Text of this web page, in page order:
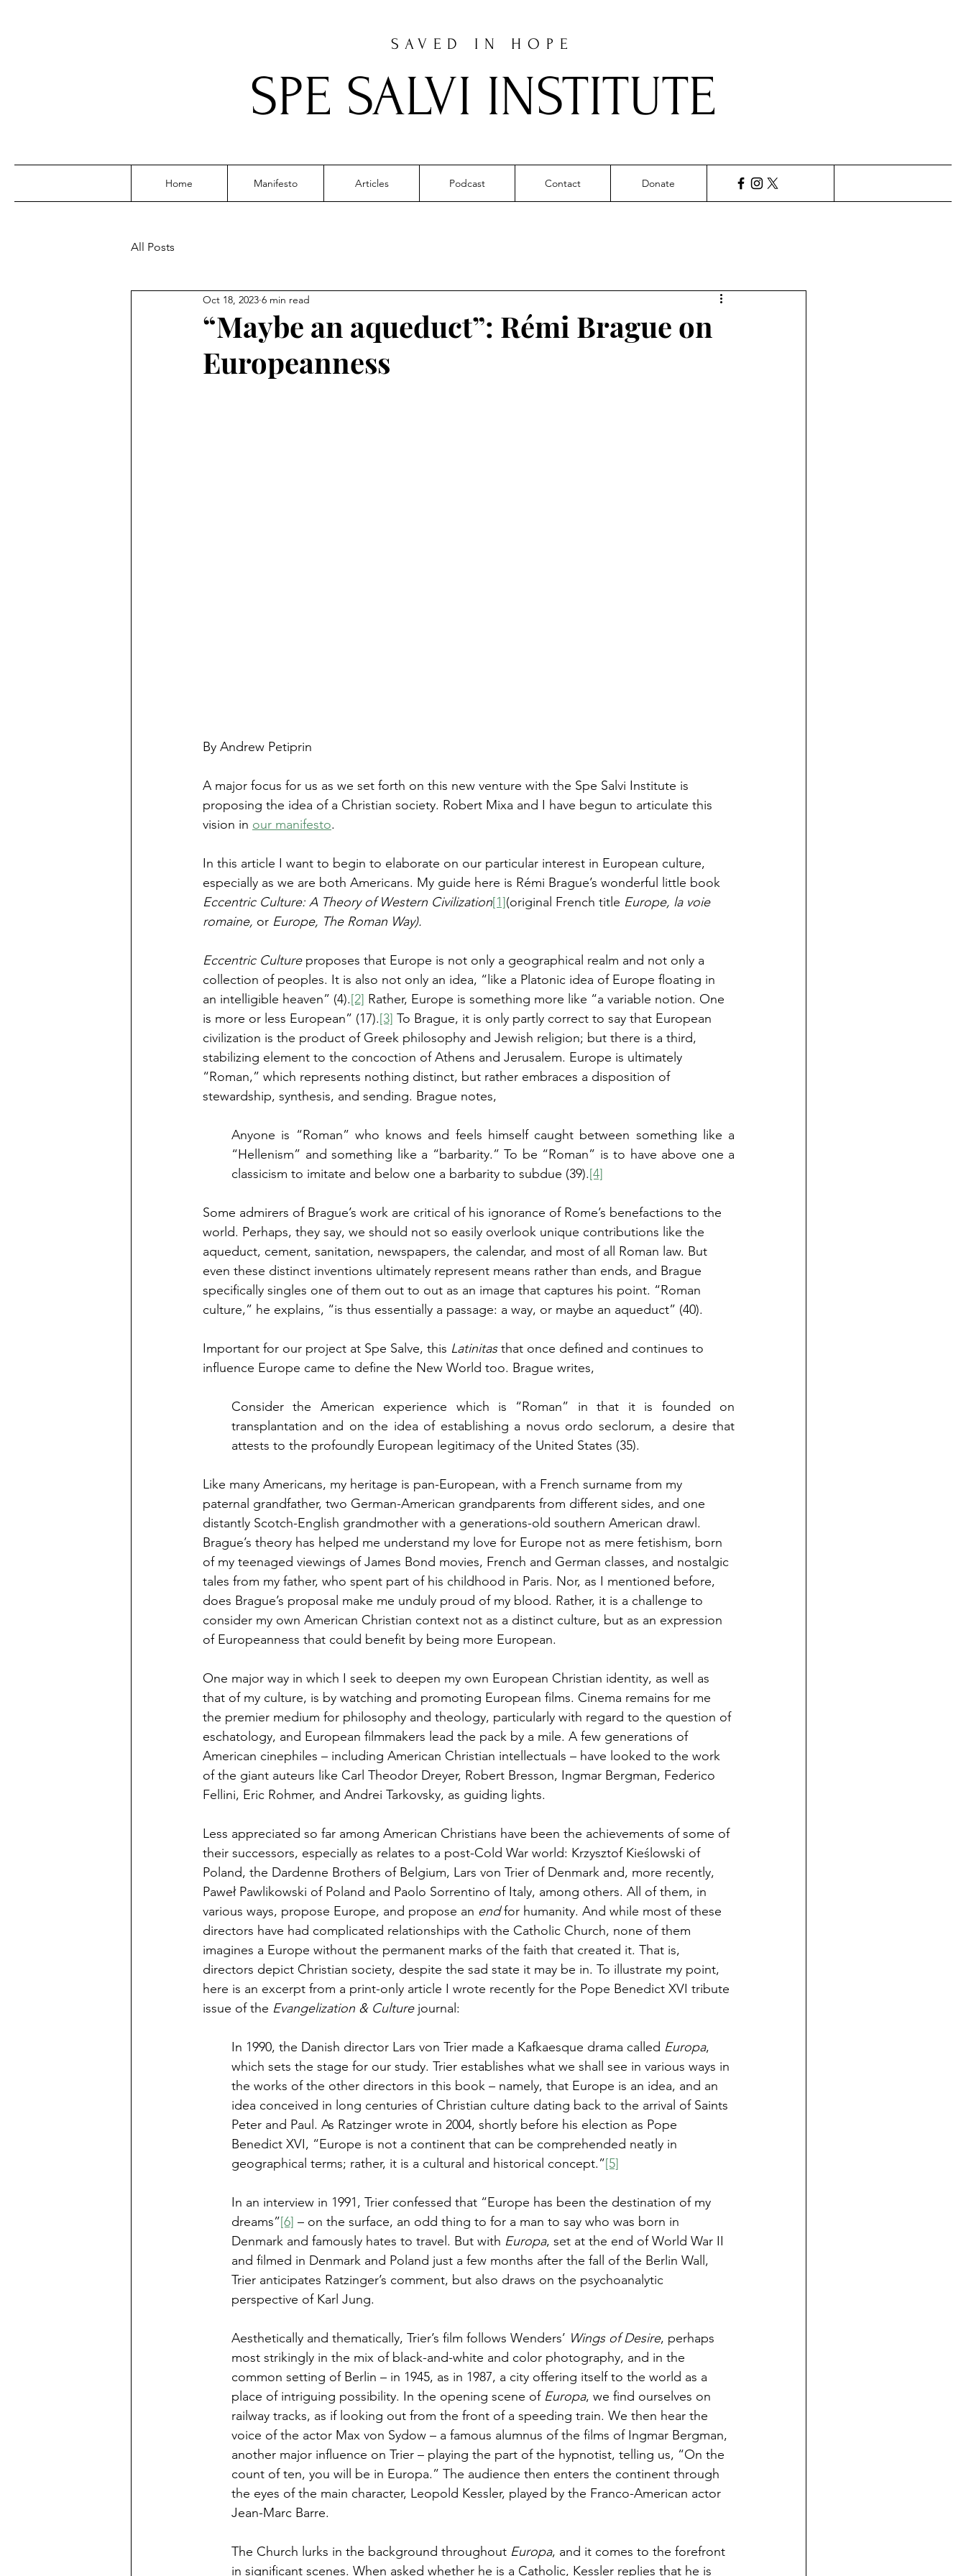
SAVED IN HOPE
SPE SALVI INSTITUTE
Home Manifesto Articles Podcast Contact Donate
All Posts
“Maybe an aqueduct”: Rémi Brague on
Europeanness
Oct 18, 2023 6 min read
By Andrew Petiprin
A major focus for us as we set forth on this new venture with the Spe Salvi Institute is
proposing the idea of a Christian society. Robert Mixa and I have begun to articulate this
vision in our manifesto.
In this article I want to begin to elaborate on our particular interest in European culture,
especially as we are both Americans. My guide here is Rémi Brague’s wonderful little book
Eccentric Culture: A Theory of Western Civilization[1](original French title Europe, la voie
romaine, or Europe, The Roman Way).
Eccentric Culture proposes that Europe is not only a geographical realm and not only a
collection of peoples. It is also not only an idea, “like a Platonic idea of Europe floating in
an intelligible heaven” (4).[2] Rather, Europe is something more like “a variable notion. One
is more or less European” (17).[3] To Brague, it is only partly correct to say that European
civilization is the product of Greek philosophy and Jewish religion; but there is a third,
stabilizing element to the concoction of Athens and Jerusalem. Europe is ultimately
“Roman,” which represents nothing distinct, but rather embraces a disposition of
stewardship, synthesis, and sending. Brague notes,
Anyone is “Roman” who knows and feels himself caught between something like a
“Hellenism” and something like a “barbarity.” To be “Roman” is to have above one a
classicism to imitate and below one a barbarity to subdue (39).[4]
Some admirers of Brague’s work are critical of his ignorance of Rome’s benefactions to the
world. Perhaps, they say, we should not so easily overlook unique contributions like the
aqueduct, cement, sanitation, newspapers, the calendar, and most of all Roman law. But
even these distinct inventions ultimately represent means rather than ends, and Brague
specifically singles one of them out to out as an image that captures his point. “Roman
culture,” he explains, “is thus essentially a passage: a way, or maybe an aqueduct” (40).
Important for our project at Spe Salve, this Latinitas that once defined and continues to
influence Europe came to define the New World too. Brague writes,
Consider the American experience which is “Roman” in that it is founded on
transplantation and on the idea of establishing a novus ordo seclorum, a desire that
attests to the profoundly European legitimacy of the United States (35).
Like many Americans, my heritage is pan-European, with a French surname from my
paternal grandfather, two German-American grandparents from different sides, and one
distantly Scotch-English grandmother with a generations-old southern American drawl.
Brague’s theory has helped me understand my love for Europe not as mere fetishism, born
of my teenaged viewings of James Bond movies, French and German classes, and nostalgic
tales from my father, who spent part of his childhood in Paris. Nor, as I mentioned before,
does Brague’s proposal make me unduly proud of my blood. Rather, it is a challenge to
consider my own American Christian context not as a distinct culture, but as an expression
of Europeanness that could benefit by being more European.
One major way in which I seek to deepen my own European Christian identity, as well as
that of my culture, is by watching and promoting European films. Cinema remains for me
the premier medium for philosophy and theology, particularly with regard to the question of
eschatology, and European filmmakers lead the pack by a mile. A few generations of
American cinephiles – including American Christian intellectuals – have looked to the work
of the giant auteurs like Carl Theodor Dreyer, Robert Bresson, Ingmar Bergman, Federico
Fellini, Eric Rohmer, and Andrei Tarkovsky, as guiding lights.
Less appreciated so far among American Christians have been the achievements of some of
their successors, especially as relates to a post-Cold War world: Krzysztof Kieślowski of
Poland, the Dardenne Brothers of Belgium, Lars von Trier of Denmark and, more recently,
Paweł Pawlikowski of Poland and Paolo Sorrentino of Italy, among others. All of them, in
various ways, propose Europe, and propose an end for humanity. And while most of these
directors have had complicated relationships with the Catholic Church, none of them
imagines a Europe without the permanent marks of the faith that created it. That is,
directors depict Christian society, despite the sad state it may be in. To illustrate my point,
here is an excerpt from a print-only article I wrote recently for the Pope Benedict XVI tribute
issue of the Evangelization & Culture journal:
In 1990, the Danish director Lars von Trier made a Kafkaesque drama called Europa,
which sets the stage for our study. Trier establishes what we shall see in various ways in
the works of the other directors in this book – namely, that Europe is an idea, and an
idea conceived in long centuries of Christian culture dating back to the arrival of Saints
Peter and Paul. As Ratzinger wrote in 2004, shortly before his election as Pope
Benedict XVI, “Europe is not a continent that can be comprehended neatly in
geographical terms; rather, it is a cultural and historical concept.”[5]
In an interview in 1991, Trier confessed that “Europe has been the destination of my
dreams”[6] – on the surface, an odd thing to for a man to say who was born in
Denmark and famously hates to travel. But with Europa, set at the end of World War II
and filmed in Denmark and Poland just a few months after the fall of the Berlin Wall,
Trier anticipates Ratzinger’s comment, but also draws on the psychoanalytic
perspective of Karl Jung.
Aesthetically and thematically, Trier’s film follows Wenders’ Wings of Desire, perhaps
most strikingly in the mix of black-and-white and color photography, and in the
common setting of Berlin – in 1945, as in 1987, a city offering itself to the world as a
place of intriguing possibility. In the opening scene of Europa, we find ourselves on
railway tracks, as if looking out from the front of a speeding train. We then hear the
voice of the actor Max von Sydow – a famous alumnus of the films of Ingmar Bergman,
another major influence on Trier – playing the part of the hypnotist, telling us, “On the
count of ten, you will be in Europa.” The audience then enters the continent through
the eyes of the main character, Leopold Kessler, played by the Franco-American actor
Jean-Marc Barre.
The Church lurks in the background throughout Europa, and it comes to the forefront
in significant scenes. When asked whether he is a Catholic, Kessler replies that he is